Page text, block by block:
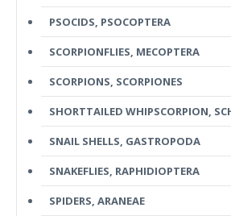
PSOCIDS, PSOCOPTERA
SCORPIONFLIES, MECOPTERA
SCORPIONS, SCORPIONES
SHORTTAILED WHIPSCORPION,
SNAIL SHELLS, GASTROPODA
SNAKEFLIES, RAPHIDIOPTERA
SPIDERS, ARANEAE